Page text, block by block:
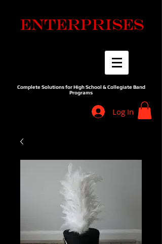
Complete Solutions for High School & Collegiate Band
Programs
Log In